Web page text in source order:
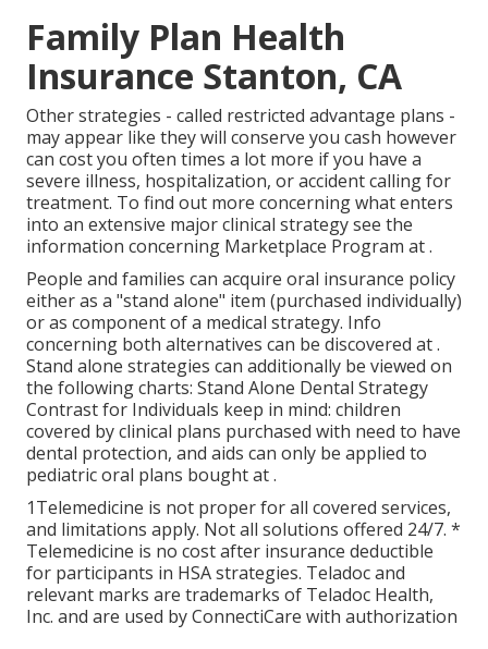
Family Plan Health
Insurance Stanton, CA
Other strategies - called restricted advantage plans -
may appear like they will conserve you cash however
can cost you often times a lot more if you have a
severe illness, hospitalization, or accident calling for
treatment. To find out more concerning what enters
into an extensive major clinical strategy see the
information concerning Marketplace Program at .
People and families can acquire oral insurance policy
either as a "stand alone" item (purchased individually)
or as component of a medical strategy. Info
concerning both alternatives can be discovered at .
Stand alone strategies can additionally be viewed on
the following charts: Stand Alone Dental Strategy
Contrast for Individuals keep in mind: children
covered by clinical plans purchased with need to have
dental protection, and aids can only be applied to
pediatric oral plans bought at .
1Telemedicine is not proper for all covered services,
and limitations apply. Not all solutions offered 24/7. *
Telemedicine is no cost after insurance deductible
for participants in HSA strategies. Teladoc and
relevant marks are trademarks of Teladoc Health,
Inc. and are used by ConnectiCare with authorization